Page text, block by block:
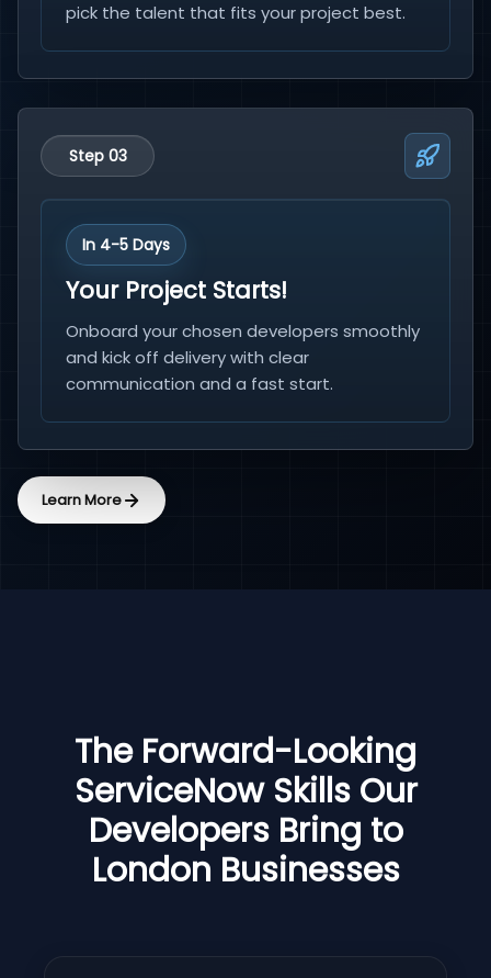
pick the talent that fits your project best.
Step 03
In 4-5 Days
Your Project Starts!
Onboard your chosen developers smoothly
and kick off delivery with clear
communication and a fast start.
Learn More
The Forward-Looking
ServiceNow Skills Our
Developers Bring to
London Businesses